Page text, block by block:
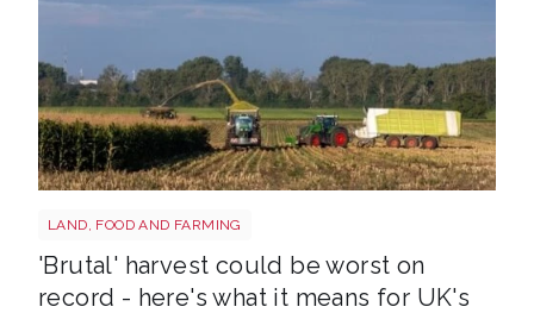
LAND, FOOD AND FARMING
'Brutal' harvest could be worst on
record - here's what it means for UK's